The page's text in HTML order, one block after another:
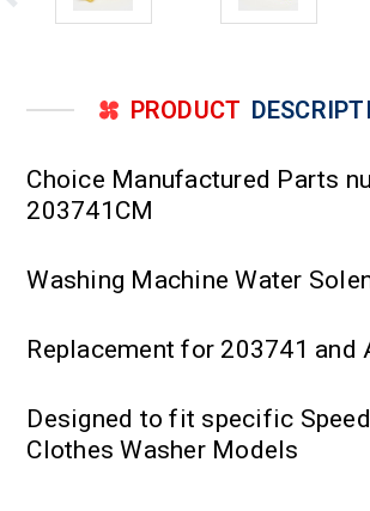
PRODUCT
Choice Manufactured Parts
203741CM
Washing Machine Water
Replacement for 203741 and
Designed to fit specific Speed
Clothes Washer Models